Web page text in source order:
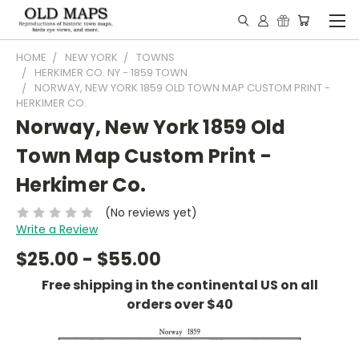
HOME NEW YORK
TOWNS
HERKIMER CO. NY - 1859 TOWN
NORWAY, NEW YORK 1859 OLD TOWN MAP CUSTOM PRINT -
HERKIMER CO.
Norway, New York 1859 Old
Town Map Custom Print -
Herkimer Co.
(No reviews yet)
Write a Review
$25.00 - $55.00
Free shipping in the continental US on all
orders over $40